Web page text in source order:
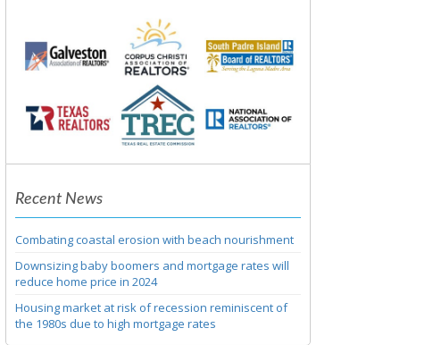
Recent News
Combating coastal erosion with beach nourishment
Downsizing baby boomers and mortgage rates will
reduce home price in 2024
Housing market at risk of recession reminiscent of
the 1980s due to high mortgage rates